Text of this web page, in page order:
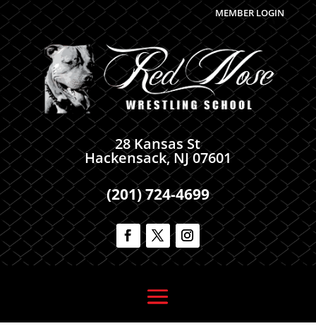
MEMBER LOGIN
28 Kansas St
Hackensack, NJ 07601
(201) 724-4699